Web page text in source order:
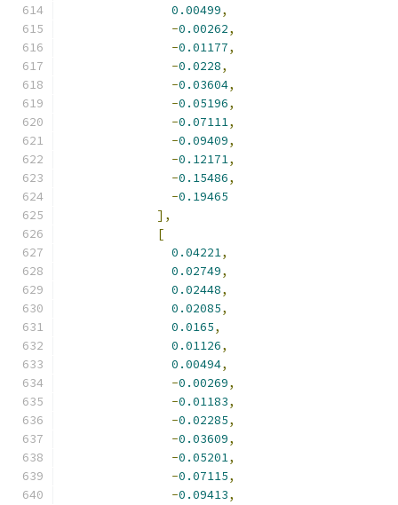
0.00499,
-0.00262,
-0.01177,
-0.0228,
-0.03604,
-0.05196,
-0.07111,
-0.09409,
-0.12171,
-0.15486,
-0.19465
],
[
0.04221,
0.02749,
0.02448,
0.02085,
0.0165,
0.01126,
0.00494,
-0.00269,
-0.01183,
-0.02285,
-0.03609,
-0.05201,
-0.07115,
-0.09413,